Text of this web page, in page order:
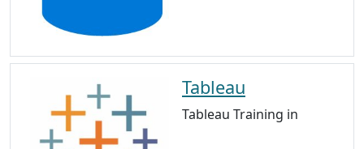
Tableau
Tableau Training in